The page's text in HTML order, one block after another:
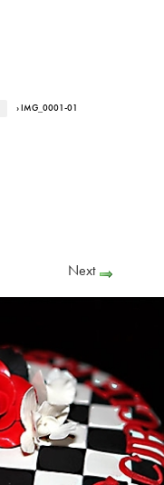
› IMG_0001-01
Next